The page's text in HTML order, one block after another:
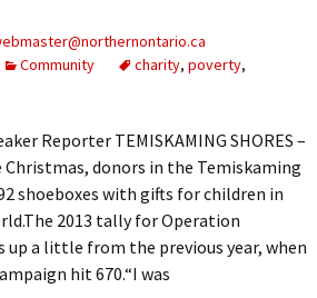
Community charity, poverty,
Reporter TEMISKAMING SHORES –
Christmas, donors in the Temiskaming
shoeboxes with gifts for children in
2013 tally for Operation
up a little from the previous year, when
hit 670.“I was